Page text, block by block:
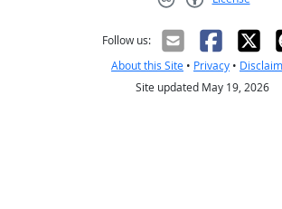
Follow us:
About this Site • Privacy •
Site updated May 19, 2026